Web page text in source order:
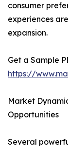
consumer
experiences
expansion.
Get a Sample
https://
Market
Opportunities
Several